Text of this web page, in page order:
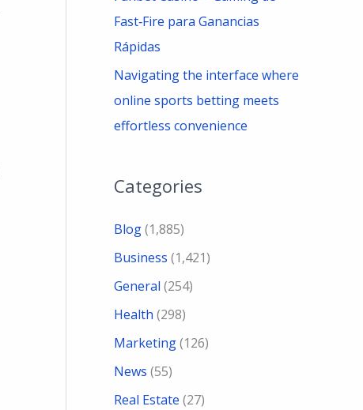
Fast‑Fire para Ganancias
Rápidas
Navigating the interface where
online sports betting meets
effortless convenience
Categories
Blog(1,885)
Business (1,421)
General (254)
Health (298)
Marketing(126)
News (55)
Real Estate (27)